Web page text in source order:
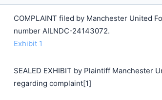
COMPLAINT filed by Manchester United
number AILNDC-24143072.
Exhibit 1
SEALED EXHIBIT by Plaintiff Manchester
regarding complaint[1]